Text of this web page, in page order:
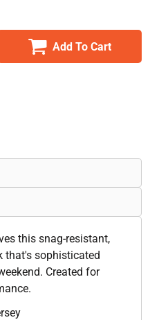
Add To Cart
this snag-resistant,
that's sophisticated
Created for